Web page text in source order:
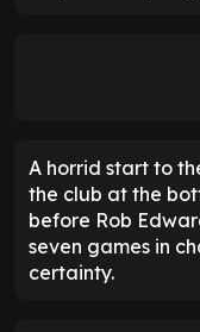
A horrid start to
the club at the
before Rob
seven games in
certainty.